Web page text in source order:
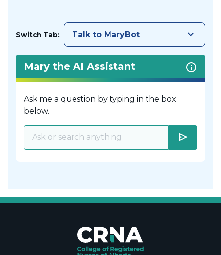
Switch Tab: Talk to MaryBot keyboard_arrow_down
Mary the AI Assistant
Ask me a question by typing in the box
below.
send